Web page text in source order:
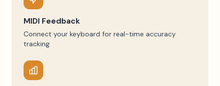
MIDI Feedback
Connect your keyboard for real-time accuracy
tracking